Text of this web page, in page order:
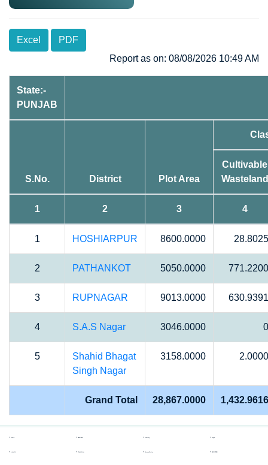
Excel
PDF
Report as on: 08/08/2026 10:49 AM
State:-
PUNJAB
S.No. District Plot Area
Cultivable
Wasteland
1 2 3 4
1 HOSHIARPUR 8600.0000 28.8025
2 PATHANKOT 5050.0000 771.2200
3 RUPNAGAR 9013.0000 630.9391
4 S.A.S Nagar 3046.0000 0
5
Shahid Bhagat
Singh Nagar
3158.0000 2.0000
Grand Total 28,867.0000 1,432.9616
Home
About Us
REPORTS
Whats New
Gallery
Success Stories
Login
REGISTER